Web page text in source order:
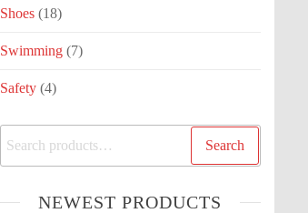
Shoes (18)
Swimming (7)
Safety (4)
Search
NEWEST PRODUCTS